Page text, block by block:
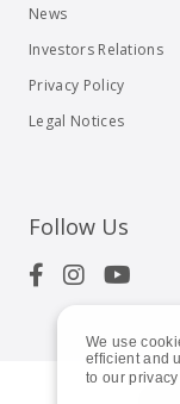
We use
efficient and
to our
News
Investors Relations
Privacy Policy
Legal Notices
Follow Us